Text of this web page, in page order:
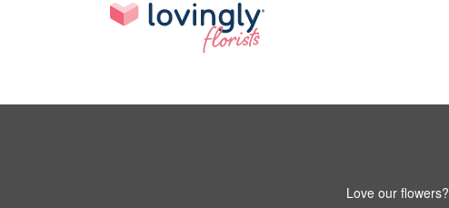
Love our flowers?